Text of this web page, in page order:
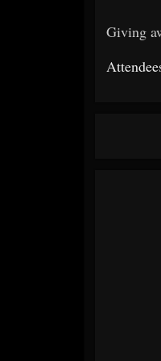
Giving